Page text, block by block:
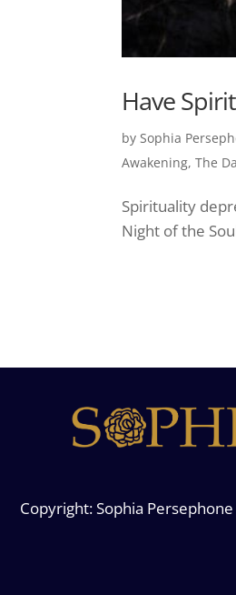
Have
bySophia
Awakening,The
Spirituality
Night of the
Copyright: Sophia